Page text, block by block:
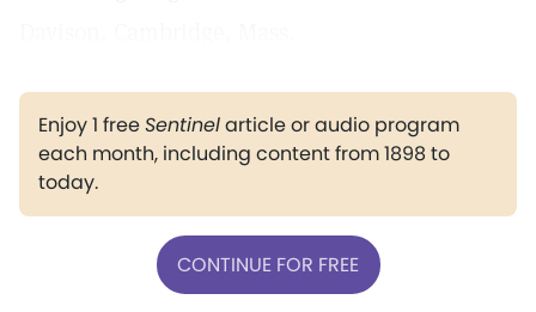
Enjoy 1 freeSentinelarticle or audio program
each month, including content from 1898 to
today.
CONTINUE FOR FREE